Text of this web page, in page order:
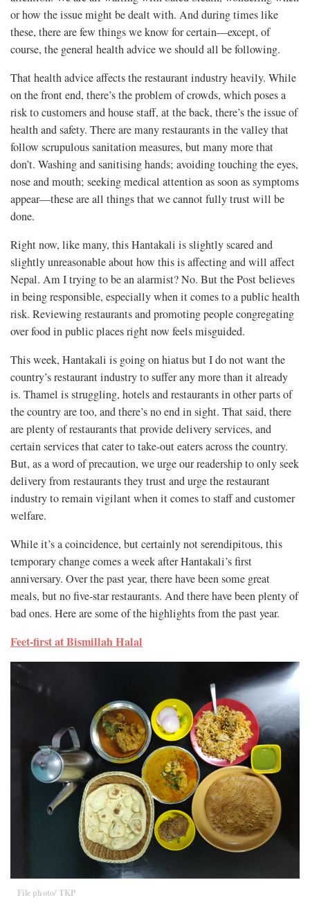
or how the issue might be dealt with. And during times like
these, there are few things we know for certain—except, of
course, the general health advice we should all be following.
That health advice affects the restaurant industry heavily. While
on the front end, there’s the problem of crowds, which poses a
risk to customers and house staff, at the back, there’s the issue of
health and safety. There are many restaurants in the valley that
follow scrupulous sanitation measures, but many more that
don’t. Washing and sanitising hands; avoiding touching the eyes,
nose and mouth; seeking medical attention as soon as symptoms
appear—these are all things that we cannot fully trust will be
done.
Right now, like many, this Hantakali is slightly scared and
slightly unreasonable about how this is affecting and will affect
Nepal. Am I trying to be an alarmist? No. But the Post believes
in being responsible, especially when it comes to a public health
risk. Reviewing restaurants and promoting people congregating
over food in public places right now feels misguided.
This week, Hantakali is going on hiatus but I do not want the
country’s restaurant industry to suffer any more than it already
is. Thamel is struggling, hotels and restaurants in other parts of
the country are too, and there’s no end in sight. That said, there
are plenty of restaurants that provide delivery services, and
certain services that cater to take-out eaters across the country.
But, as a word of precaution, we urge our readership to only seek
delivery from restaurants they trust and urge the restaurant
industry to remain vigilant when it comes to staff and customer
welfare.
While it’s a coincidence, but certainly not serendipitous, this
temporary change comes a week after Hantakali’s first
anniversary. Over the past year, there have been some great
meals, but no five-star restaurants. And there have been plenty of
bad ones. Here are some of the highlights from the past year.
Feet-first at Bismillah Halal
File photo/ TKP